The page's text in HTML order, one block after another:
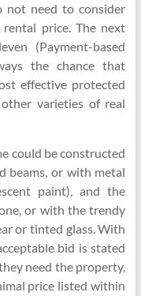
not need to consider
price. The next
(Payment-based
the chance that
effective protected
varieties of real
could be constructed
beams, or with metal
paint), and the
or with the trendy
or tinted glass. With
bid is stated
need the property,
price listed within